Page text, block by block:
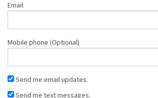
Email
Mobile phone (Optional)
Send me email updates.
Send me text messages.